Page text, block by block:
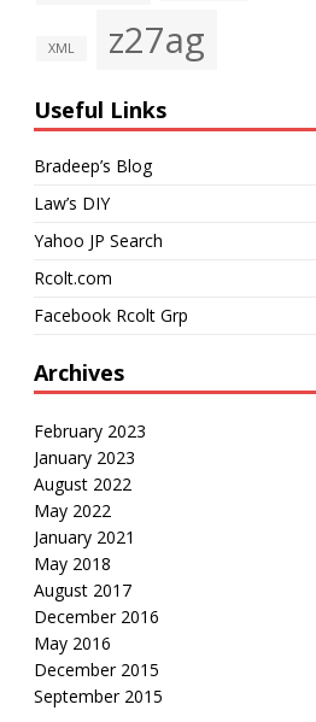
XML z27ag
Useful Links
Bradeep’s Blog
Law’s DIY
Yahoo JP Search
Rcolt.com
Facebook Rcolt Grp
Archives
February 2023
January 2023
August 2022
May 2022
January 2021
May 2018
August 2017
December 2016
May 2016
December 2015
September 2015